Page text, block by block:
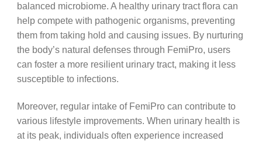
balanced microbiome. A healthy urinary tract flora can
help compete with pathogenic organisms, preventing
them from taking hold and causing issues. By nurturing
the body’s natural defenses through FemiPro, users
can foster a more resilient urinary tract, making it less
susceptible to infections.
Moreover, regular intake of FemiPro can contribute to
various lifestyle improvements. When urinary health is
at its peak, individuals often experience increased